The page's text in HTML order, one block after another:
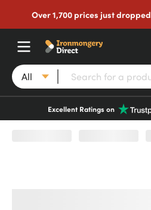
Over 1,700 prices just dropped
All
Excellent Ratings on